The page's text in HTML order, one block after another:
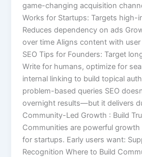
game-changing acquisition
Works for Startups: Targets high-
Reduces dependency on ads
over time Aligns content with
SEO Tips for Founders: Target
Write for humans, optimize for
internal linking to build topical
problem-based queries SEO
overnight results—but it delivers
Community-Led Growth : Build
Communities are powerful growth
for startups. Early users want:
Recognition Where to Build